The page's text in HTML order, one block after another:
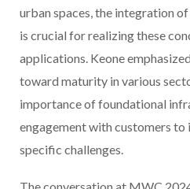
urban spaces, the integration
is crucial for realizing these
applications. Keone
toward maturity in various
importance of foundational
engagement with customers to
specific challenges.